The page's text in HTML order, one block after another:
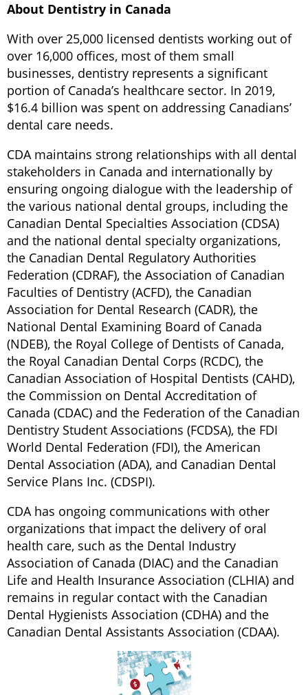
About Dentistry in Canada
With over 25,000 licensed dentists working out of
over 16,000 offices, most of them small
businesses, dentistry represents a significant
portion of Canada’s healthcare sector. In 2019,
$16.4 billion was spent on addressing Canadians’
dental care needs.
CDA maintains strong relationships with all dental
stakeholders in Canada and internationally by
ensuring ongoing dialogue with the leadership of
the various national dental groups, including the
Canadian Dental Specialties Association (CDSA)
and the national dental specialty organizations,
the Canadian Dental Regulatory Authorities
Federation (CDRAF), the Association of Canadian
Faculties of Dentistry (ACFD), the Canadian
Association for Dental Research (CADR), the
National Dental Examining Board of Canada
(NDEB), the Royal College of Dentists of Canada,
the Royal Canadian Dental Corps (RCDC), the
Canadian Association of Hospital Dentists (CAHD),
the Commission on Dental Accreditation of
Canada (CDAC) and the Federation of the Canadian
Dentistry Student Associations (FCDSA), the FDI
World Dental Federation (FDI), the American
Dental Association (ADA), and Canadian Dental
Service Plans Inc. (CDSPI).
CDA has ongoing communications with other
organizations that impact the delivery of oral
health care, such as the Dental Industry
Association of Canada (DIAC) and the Canadian
Life and Health Insurance Association (CLHIA) and
remains in regular contact with the Canadian
Dental Hygienists Association (CDHA) and the
Canadian Dental Assistants Association (CDAA).